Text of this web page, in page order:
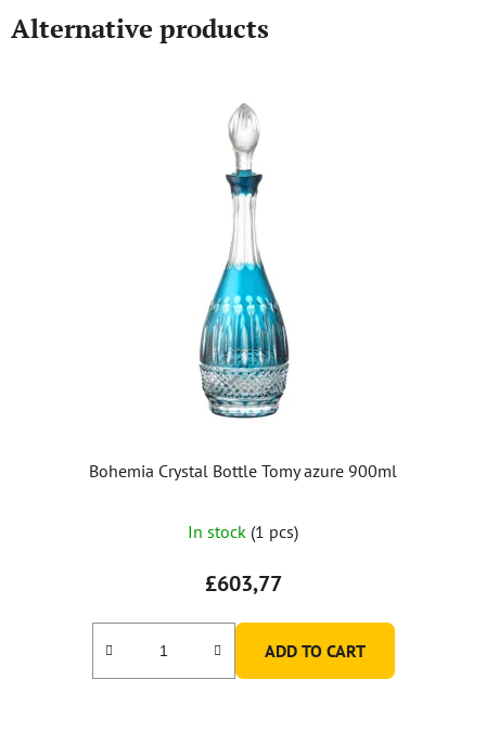
Alternative products
Bohemia Crystal Bottle Tomy azure 900ml
In stock (1 pcs)
£603,77
ADD TO CART